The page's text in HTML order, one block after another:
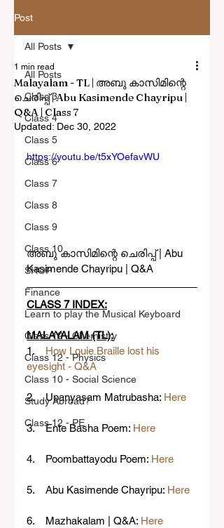
Post
All Posts
Class 3
Class 4
Class 5
Class 6
Class 7
Class 8
Class 9
Class 10
SHOP
Finance
Learn to play the Musical Keyboard
Class 12 - Chemistry
Class 12 - Physics
Class 10 - Social Science
Study Abroad?
Class 12 - PE
All Posts
Malayalam - TL | അബു കാസിമിന്റെ
ചെരിപ്പ് | Abu Kasimende Chayripu |
Q&A | Class 7
1 min read
Updated: Dec 30, 2022
https://youtu.be/t5xYOefavWU
അബു കാസിമിന്റെ ചെരിപ്പ് | Abu
Kasimende Chayripu | Q&A
CLASS 7 INDEX:
MALAYALAM (TL):
1. How Louie Braille lost his
eyesight - Q&A
2.    Upanyasam Matrubasha: Here
3.    Ente Basha Poem: Here
4.    Poombattayodu Poem: Here
5.    Abu Kasimende Chayripu: Here
6.    Mazhakalam | Q&A: Here